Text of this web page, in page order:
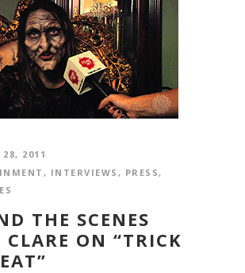
28, 2011
, INTERVIEWS , PRESS,
THE SCENES
ON “TRICK